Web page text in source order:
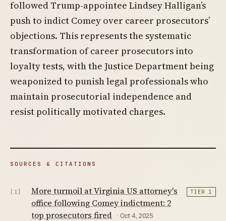
followed Trump-appointee Lindsey Halligan’s
push to indict Comey over career prosecutors’
objections. This represents the systematic
transformation of career prosecutors into
loyalty tests, with the Justice Department being
weaponized to punish legal professionals who
maintain prosecutorial independence and
resist politically motivated charges.
SOURCES & CITATIONS
[1]
More turmoil at Virginia US attorney's
office following Comey indictment: 2
top prosecutors fired
· Oct 4, 2025
TIER 1